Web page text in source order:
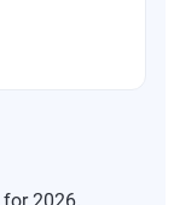
for 2026.